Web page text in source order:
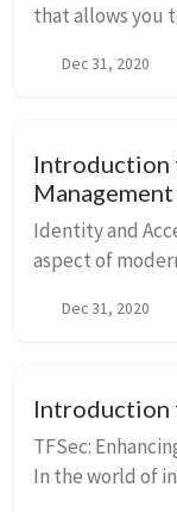
that allows you
define who
Dec 31, 2020
Introduction
Identity and
aspect of
anDec 31, 2020
Introduction
TFSec:
In the world of